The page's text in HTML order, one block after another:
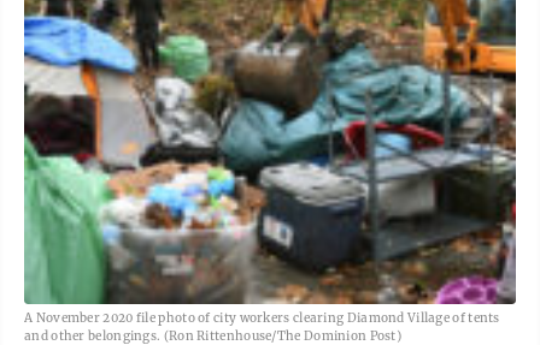
A November 2020 file photo of city workers clearing Diamond Village of tents
and other belongings. (Ron Rittenhouse/The Dominion Post)